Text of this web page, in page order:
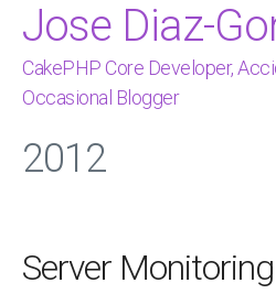
Jose Diaz-
CakePHP Core Developer,
Occasional Blogger
2012
Server